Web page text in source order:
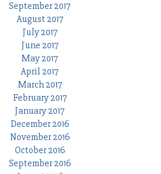
September 2017
August 2017
July 2017
June 2017
May 2017
April 2017
March 2017
February 2017
January 2017
December 2016
November 2016
October 2016
September 2016